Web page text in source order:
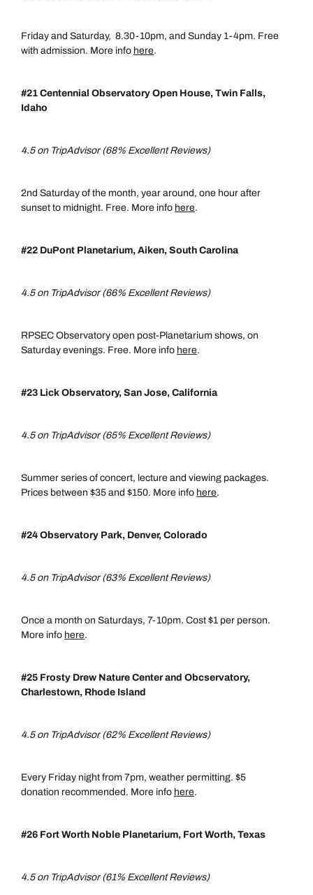
Friday and Saturday, 8.30-10pm, and Sunday 1-4pm. Free
with admission. More info here.
#21 Centennial Observatory Open House, Twin Falls,
Idaho
4.5 on TripAdvisor (68% Excellent Reviews)
2nd Saturday of the month, year around, one hour after
sunset to midnight. Free. More info here.
#22 DuPont Planetarium, Aiken, South Carolina
4.5 on TripAdvisor (66% Excellent Reviews)
RPSEC Observatory open post-Planetarium shows, on
Saturday evenings. Free. More info here.
#23 Lick Observatory, San Jose, California
4.5 on TripAdvisor (65% Excellent Reviews)
Summer series of concert, lecture and viewing packages.
Prices between $35 and $150. More info here.
#24 Observatory Park, Denver, Colorado
4.5 on TripAdvisor (63% Excellent Reviews)
Once a month on Saturdays, 7-10pm. Cost $1 per person.
More info here.
#25 Frosty Drew Nature Center and Obcservatory,
Charlestown, Rhode Island
4.5 on TripAdvisor (62% Excellent Reviews)
Every Friday night from 7pm, weather permitting. $5
donation recommended. More info here.
#26 Fort Worth Noble Planetarium, Fort Worth, Texas
4.5 on TripAdvisor (61% Excellent Reviews)